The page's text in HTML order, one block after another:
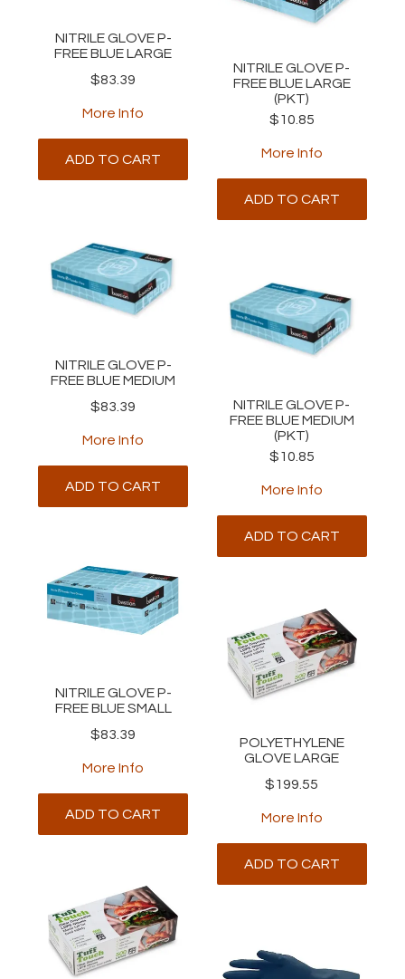
NITRILE GLOVE P-
FREE BLUE LARGE
$83.39
More Info
ADD TO CART
NITRILE GLOVE P-
FREE BLUE LARGE
(PKT)
$10.85
More Info
ADD TO CART
NITRILE GLOVE P-
FREE BLUE MEDIUM
$83.39
More Info
ADD TO CART
NITRILE GLOVE P-
FREE BLUE MEDIUM
(PKT)
$10.85
More Info
ADD TO CART
NITRILE GLOVE P-
FREE BLUE SMALL
$83.39
More Info
ADD TO CART
POLYETHYLENE
GLOVE LARGE
$199.55
More Info
ADD TO CART